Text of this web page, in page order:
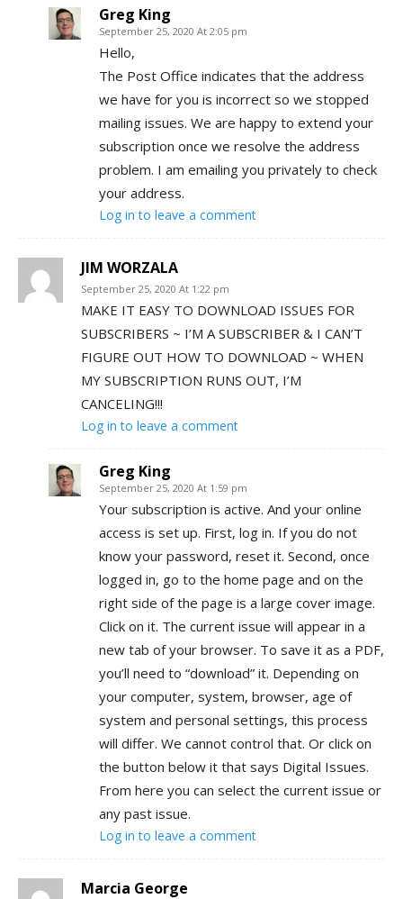
Greg King
September 25, 2020 At 2:05 pm
Hello,
The Post Office indicates that the address
we have for you is incorrect so we stopped
mailing issues. We are happy to extend your
subscription once we resolve the address
problem. I am emailing you privately to check
your address.
Log in to leave a comment
JIM WORZALA
September 25, 2020 At 1:22 pm
MAKE IT EASY TO DOWNLOAD ISSUES FOR
SUBSCRIBERS ~ I’M A SUBSCRIBER & I CAN’T
FIGURE OUT HOW TO DOWNLOAD ~ WHEN
MY SUBSCRIPTION RUNS OUT, I’M
CANCELING!!!
Log in to leave a comment
Greg King
September 25, 2020 At 1:59 pm
Your subscription is active. And your online
access is set up. First, log in. If you do not
know your password, reset it. Second, once
logged in, go to the home page and on the
right side of the page is a large cover image.
Click on it. The current issue will appear in a
new tab of your browser. To save it as a PDF,
you’ll need to “download” it. Depending on
your computer, system, browser, age of
system and personal settings, this process
will differ. We cannot control that. Or click on
the button below it that says Digital Issues.
From here you can select the current issue or
any past issue.
Log in to leave a comment
Marcia George